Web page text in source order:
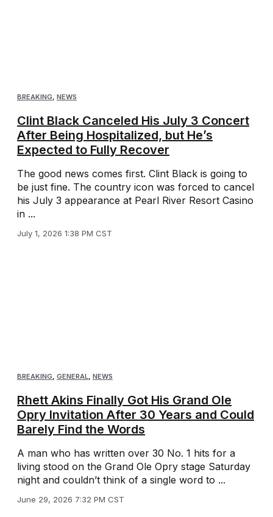
BREAKING NEWS
Clint Black Canceled His July 3 Concert
After Being Hospitalized, but He’s
Expected to Fully Recover
The good news comes first. Clint Black is going to
be just fine. The country icon was forced to cancel
his July 3 appearance at Pearl River Resort Casino
in ...
July 1, 2026 1:38 PM CST
BREAKING, GENERAL, NEWS
Rhett Akins Finally Got His Grand Ole
Opry Invitation After 30 Years and Could
Barely Find the Words
A man who has written over 30 No. 1 hits for a
living stood on the Grand Ole Opry stage Saturday
night and couldn’t think of a single word to ...
June 29, 2026 7:32 PM CST